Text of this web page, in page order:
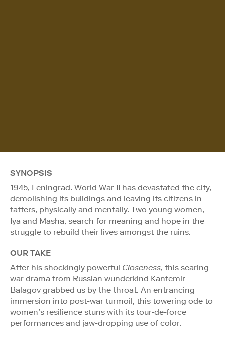
SYNOPSIS
1945, Leningrad. World War II has devastated the city,
demolishing its buildings and leaving its citizens in
tatters, physically and mentally. Two young women,
Iya and Masha, search for meaning and hope in the
struggle to rebuild their lives amongst the ruins.
OUR TAKE
After his shockingly powerful Closeness, this searing
war drama from Russian wunderkind Kantemir
Balagov grabbed us by the throat. An entrancing
immersion into post-war turmoil, this towering ode to
women’s resilience stuns with its tour-de-force
performances and jaw-dropping use of color.